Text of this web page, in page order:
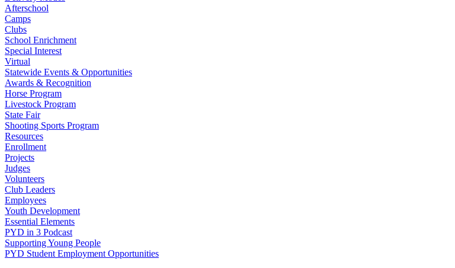
Afterschool
Camps
Clubs
School Enrichment
Special Interest
Virtual
Statewide Events & Opportunities
Awards & Recognition
Horse Program
Livestock Program
State Fair
Shooting Sports Program
Resources
Enrollment
Projects
Judges
Volunteers
Club Leaders
Employees
Youth Development
Essential Elements
PYD in 3 Podcast
Supporting Young People
PYD Student Employment Opportunities